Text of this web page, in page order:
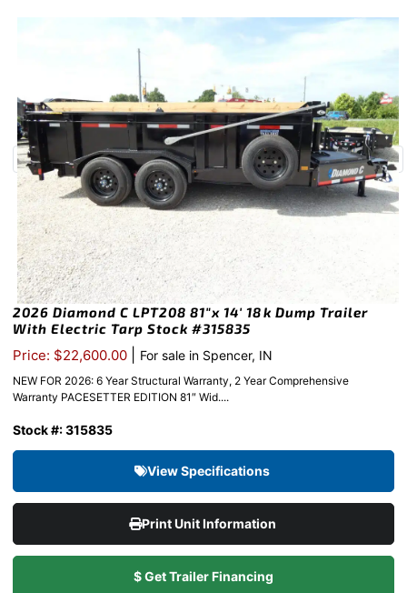
2026 Diamond C LPT208 81″x 14′ 18k Dump Trailer
With Electric Tarp Stock #315835
Price: $22,600.00 For sale in Spencer, IN
NEW FOR 2026: 6 Year Structural Warranty, 2 Year Comprehensive
Warranty PACESETTER EDITION 81″ Wid....
Stock #: 315835
View Specifications
Print Unit Information
$ Get Trailer Financing